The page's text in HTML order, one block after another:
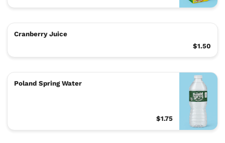
Cranberry Juice
$1.50
Poland Spring Water
$1.75